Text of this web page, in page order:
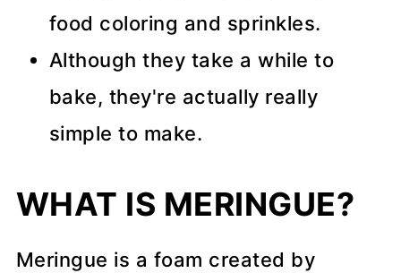
food coloring and sprinkles.
Although they take a while to
bake, they're actually really
simple to make.
WHAT IS MERINGUE?
Meringue is a foam created by